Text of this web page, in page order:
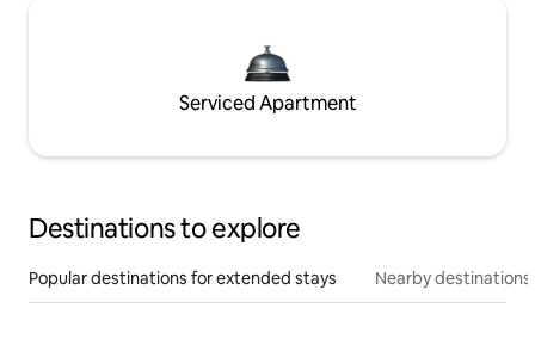
Serviced Apartment
Destinations to explore
Popular destinations for extended stays Nearby destinations